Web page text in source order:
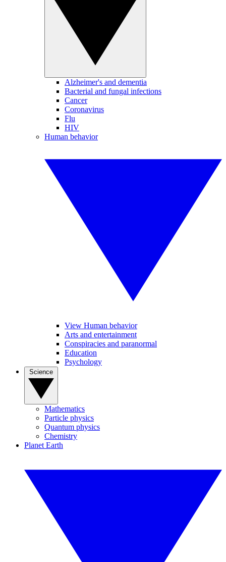
Alzheimer's and dementia
Bacterial and fungal infections
Cancer
Coronavirus
Flu
HIV
Human behavior
View Human behavior
Arts and entertainment
Conspiracies and paranormal
Education
Psychology
Mathematics
Particle physics
Quantum physics
Chemistry
Planet Earth